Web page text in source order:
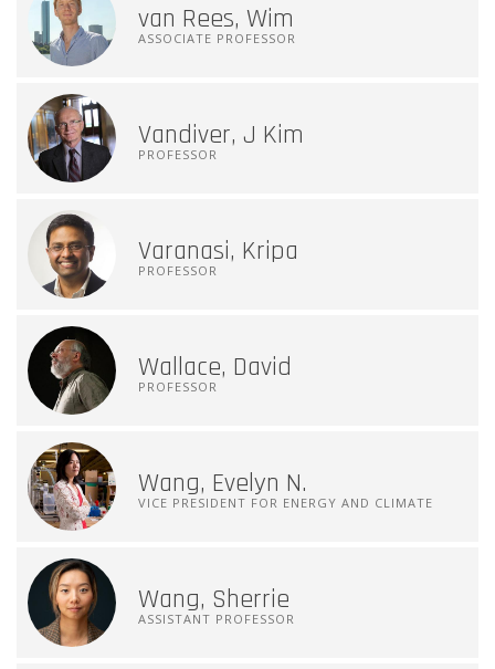
van Rees, Wim
ASSOCIATE PROFESSOR
Vandiver, J Kim
PROFESSOR
Varanasi, Kripa
PROFESSOR
Wallace, David
PROFESSOR
Wang, Evelyn N.
VICE PRESIDENT FOR ENERGY AND CLIMATE
Wang, Sherrie
ASSISTANT PROFESSOR